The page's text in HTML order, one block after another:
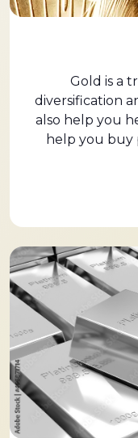
Gold is a
diversification
also help you
help you buy